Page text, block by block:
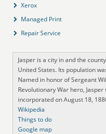
Xerox
Managed Print
Repair Service
Jasper is a city in and the
United States. Its population
Named in honor of Sergeant
Revolutionary War hero,
incorporated on August 18,
Wikipedia
Things to do
Google map